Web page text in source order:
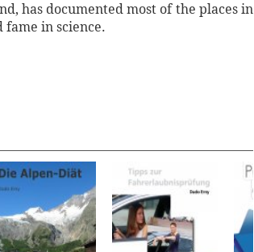
has documented most of the places in
in science.